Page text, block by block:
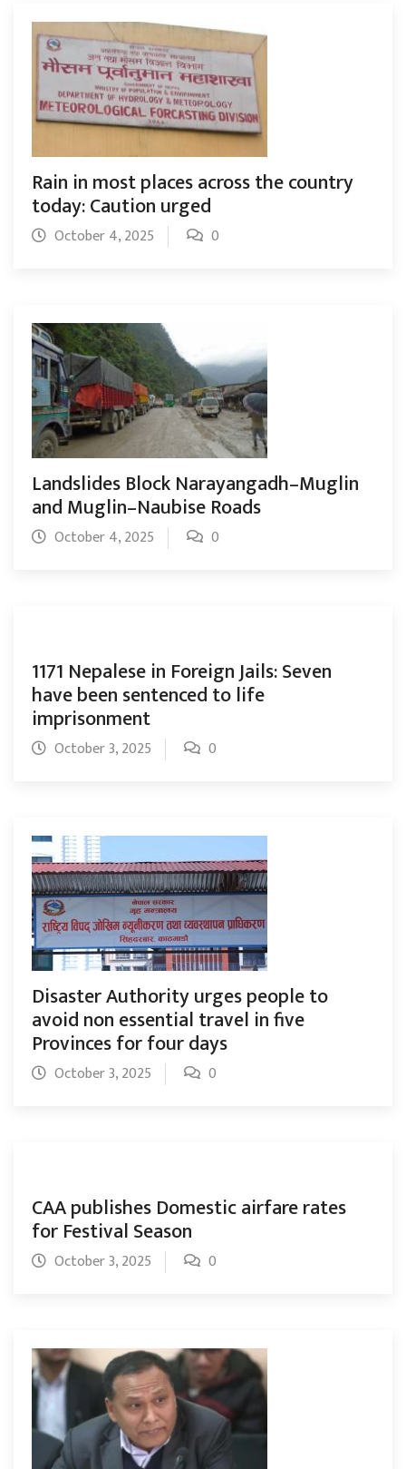
Rain in most places across the country
today: Caution urged
October 4, 2025 0
Landslides Block Narayangadh–Muglin
and Muglin–Naubise Roads
October 4, 2025 0
1171 Nepalese in Foreign Jails: Seven
have been sentenced to life
imprisonment
October 3, 2025 0
Disaster Authority urges people to
avoid non essential travel in five
Provinces for four days
October 3, 2025 0
CAA publishes Domestic airfare rates
for Festival Season
October 3, 2025 0